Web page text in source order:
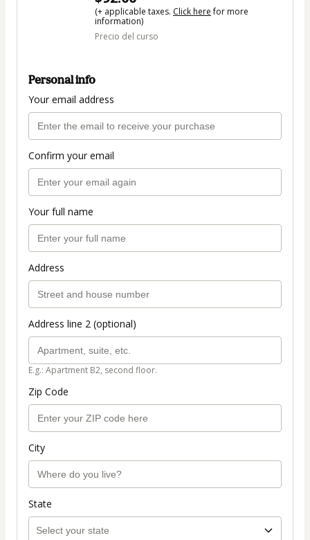
(+ applicable taxes. Click herefor more
information)
Precio del curso
Personal info
Your email address
Confirm your email
Your full name
Address
Address line 2 (optional)
E.g.: Apartment B2, second floor.
Zip Code
City
State